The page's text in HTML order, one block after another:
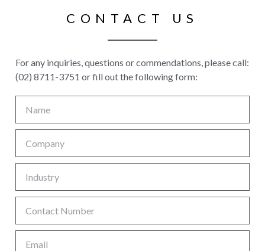
CONTACT US
For any inquiries, questions or commendations, please call:
(02) 8711-3751 or fill out the following form: